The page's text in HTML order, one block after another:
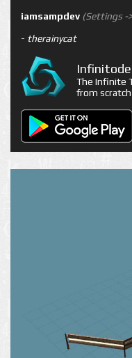
iamsampdev (Settings -
- therainycat
The Infinite
from scratch